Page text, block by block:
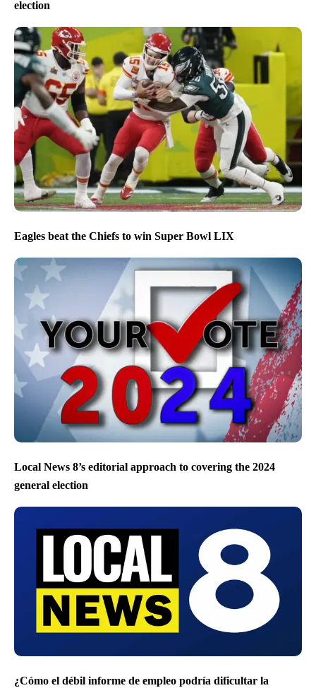
election
Eagles beat the Chiefs to win Super Bowl LIX
Local News 8’s editorial approach to covering the 2024
general election
¿Cómo el débil informe de empleo podría dificultar la